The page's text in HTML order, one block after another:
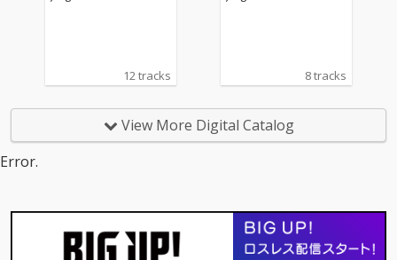
12 tracks 8 tracks
View More Digital Catalog
Error.